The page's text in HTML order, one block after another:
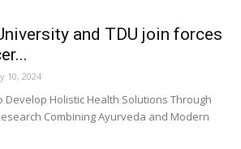
and TDU join forces
10, 2024
Develop Holistic Health Solutions Through
Combining Ayurveda and Modern